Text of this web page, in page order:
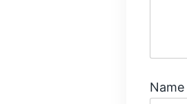
Name